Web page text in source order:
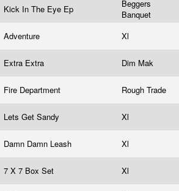
Kick In The Eye Ep
Beggers
Banquet
Adventure Xl
Extra Extra Dim Mak
Fire Department Rough Trade
Lets Get Sandy Xl
Damn Damn Leash Xl
7 X 7 Box Set Xl